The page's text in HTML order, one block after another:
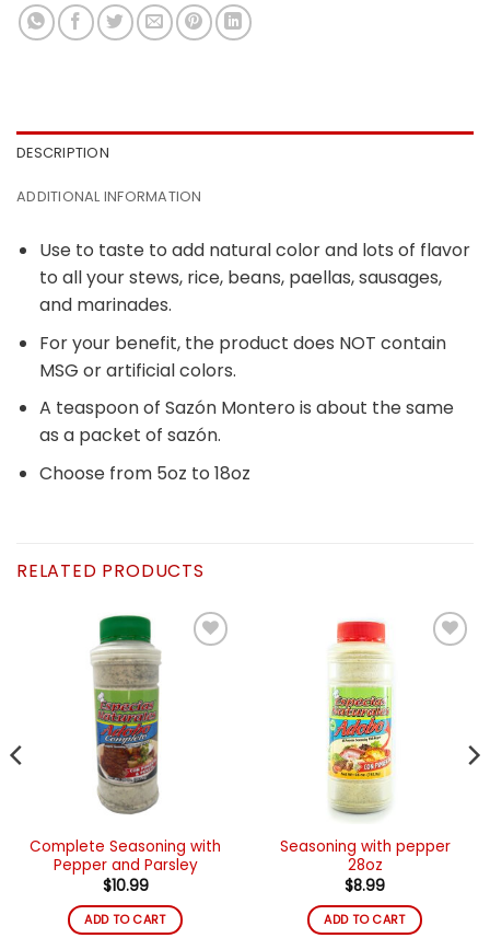
DESCRIPTION
ADDITIONAL INFORMATION
Use to taste to add natural color and lots of flavor
to all your stews, rice, beans, paellas, sausages,
and marinades.
For your benefit, the product does NOT contain
MSG or artificial colors.
A teaspoon of Sazón Montero is about the same
as a packet of sazón.
Choose from 5oz to 18oz
RELATED PRODUCTS
Complete Seasoning with
Pepper and Parsley
$10.99
ADD TO CART
Seasoning with pepper
28oz
$8.99
ADD TO CART